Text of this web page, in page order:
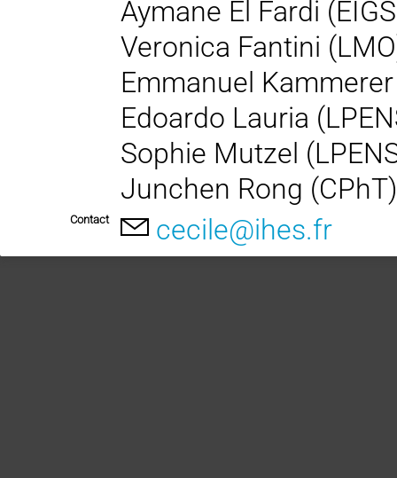
Aymane El Fardi
Veronica Fantini
Emmanuel
Edoardo Lauria
Sophie Mutzel
Junchen Rong (CPhT)
Contact cecile@ihes.fr